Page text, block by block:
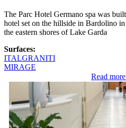
The Parc Hotel Germano spa was
hotel set on the hillside in Bardolino
the eastern shores of Lake Garda
Surfaces:
ITALGRANITI
MIRAGE
Read